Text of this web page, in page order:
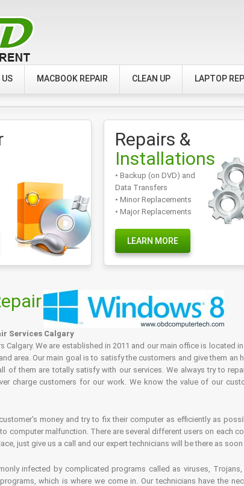
MACBOOK REPAIR CLEAN UP LAPTOP
Repairs &
Installations
• Backup (on DVD) and
Data Transfers
• Minor Replacements
• Major Replacements
LEARN MORE
Services Calgary
Calgary. We are established in 2011 and our main office is located
area. Our main goal is to satisfy the customers and give them
of them are totally satisfy with our services. We always try to
charge customers for our work. We know the value of our
money and try to fix their computer as efficiently as
computer malfunction. There are several different users on each
just give us a call and our expert technicians will be there as
infected by complicated programs called as viruses,
which is where we come in. Our technicians have the